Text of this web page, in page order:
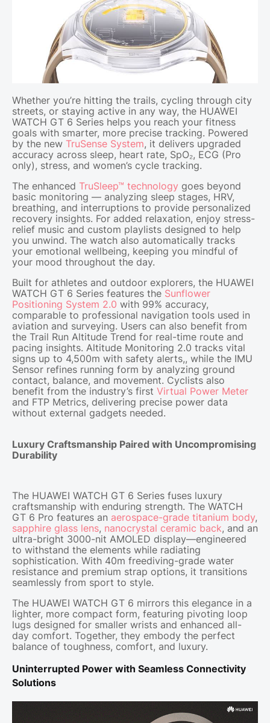
Whether you’re hitting the trails, cycling through city
streets, or staying active in any way, the HUAWEI
WATCH GT 6 Series helps you reach your fitness
goals with smarter, more precise tracking. Powered
by the new TruSense System, it delivers upgraded
accuracy across sleep, heart rate, SpO₂, ECG (Pro
only), stress, and women’s cycle tracking.
The enhanced TruSleep™ technology goes beyond
basic monitoring — analyzing sleep stages, HRV,
breathing, and interruptions to provide personalized
recovery insights. For added relaxation, enjoy stress-
relief music and custom playlists designed to help
you unwind. The watch also automatically tracks
your emotional wellbeing, keeping you mindful of
your mood throughout the day.
Built for athletes and outdoor explorers, the HUAWEI
WATCH GT 6 Series features the Sunflower
Positioning System 2.0 with 99% accuracy,
comparable to professional navigation tools used in
aviation and surveying. Users can also benefit from
the Trail Run Altitude Trend for real-time route and
pacing insights. Altitude Monitoring 2.0 tracks vital
signs up to 4,500m with safety alerts,, while the IMU
Sensor refines running form by analyzing ground
contact, balance, and movement. Cyclists also
benefit from the industry’s first Virtual Power Meter
and FTP Metrics, delivering precise power data
without external gadgets needed.
Luxury Craftsmanship Paired with Uncompromising
Durability
The HUAWEI WATCH GT 6 Series fuses luxury
craftsmanship with enduring strength. The WATCH
GT 6 Pro features an aerospace-grade titanium body,
sapphire glass lens, nanocrystal ceramic back, and an
ultra-bright 3000-nit AMOLED display—engineered
to withstand the elements while radiating
sophistication. With 40m freediving-grade water
resistance and premium strap options, it transitions
seamlessly from sport to style.
The HUAWEI WATCH GT 6 mirrors this elegance in a
lighter, more compact form, featuring pivoting loop
lugs designed for smaller wrists and enhanced all-
day comfort. Together, they embody the perfect
balance of toughness, comfort, and luxury.
Uninterrupted Power with Seamless Connectivity
Solutions